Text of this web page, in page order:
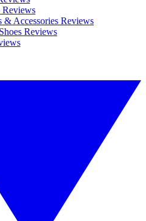
Accessories Reviews
Reviews